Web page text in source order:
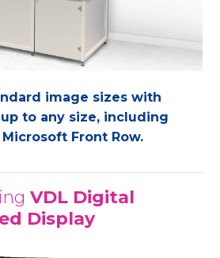
image sizes with
to any size, including
Front Row.
VDL Digital
Display